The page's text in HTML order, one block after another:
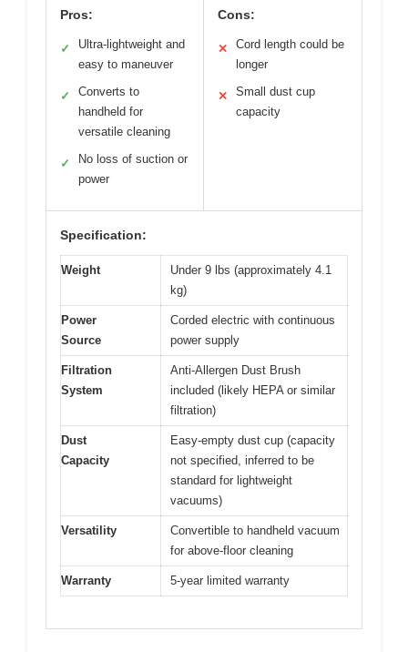
Pros:
✓
Ultra-lightweight and
easy to maneuver
✓
Converts to
handheld for
versatile cleaning
✓
No loss of suction or
power
Cons:
✕
Cord length could be
longer
✕
Small dust cup
capacity
Specification:
Weight
Under 9 lbs (approximately 4.1
kg)
Power
Source
Corded electric with continuous
power supply
Filtration
System
Anti-Allergen Dust Brush
included (likely HEPA or similar
filtration)
Dust
Capacity
Easy-empty dust cup (capacity
not specified, inferred to be
standard for lightweight
vacuums)
Versatility
Convertible to handheld vacuum
for above-floor cleaning
Warranty 5-year limited warranty